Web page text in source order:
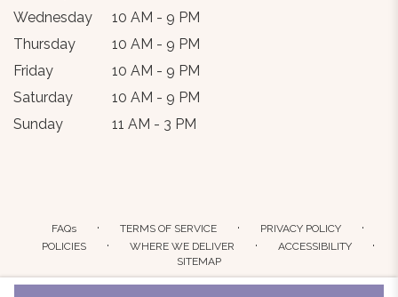
Wednesday
10 AM - 9 PM
Thursday
10 AM - 9 PM
Friday
10 AM - 9 PM
Saturday
10 AM - 9 PM
Sunday
11 AM - 3 PM
FAQs · TERMS OF SERVICE · PRIVACY POLICY ·
POLICIES · WHERE WE DELIVER · ACCESSIBILITY ·
SITEMAP